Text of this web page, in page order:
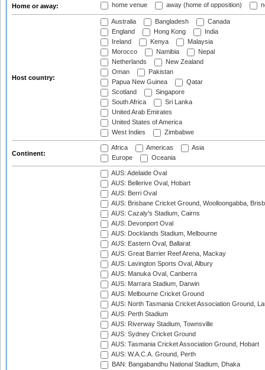
Home or away: home venue away (home of opposition)
Host country:
Australia Bangladesh
Canada
England
Hong Kong
India
Ireland
Kenya
Malaysia
Morocco
Namibia
Nepal
Netherlands
New Zealand
Oman
Pakistan
Papua New Guinea
Qatar
Scotland
Singapore
South Africa
Sri Lanka
United Arab Emirates
United States of America
West Indies
Zimbabwe
Continent:
Africa Americas
Asia
Europe
Oceania
AUS: Adelaide Oval
AUS: Bellerive Oval, Hobart
AUS: Berri Oval
AUS: Brisbane Cricket Ground, Woolloongabba,
AUS: Cazaly's Stadium, Cairns
AUS: Devonport Oval
AUS: Docklands Stadium, Melbourne
AUS: Eastern Oval, Ballarat
AUS: Great Barrier Reef Arena, Mackay
AUS: Lavington Sports Oval, Albury
AUS: Manuka Oval, Canberra
AUS: Marrara Stadium, Darwin
AUS: Melbourne Cricket Ground
AUS: North Tasmania Cricket Association Ground,
AUS: Perth Stadium
AUS: Riverway Stadium, Townsville
AUS: Sydney Cricket Ground
AUS: Tasmania Cricket Association Ground, Hobart
AUS: W.A.C.A. Ground, Perth
BAN: Bangabandhu National Stadium, Dhaka